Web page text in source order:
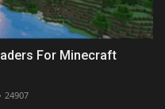
For Minecraft
24907